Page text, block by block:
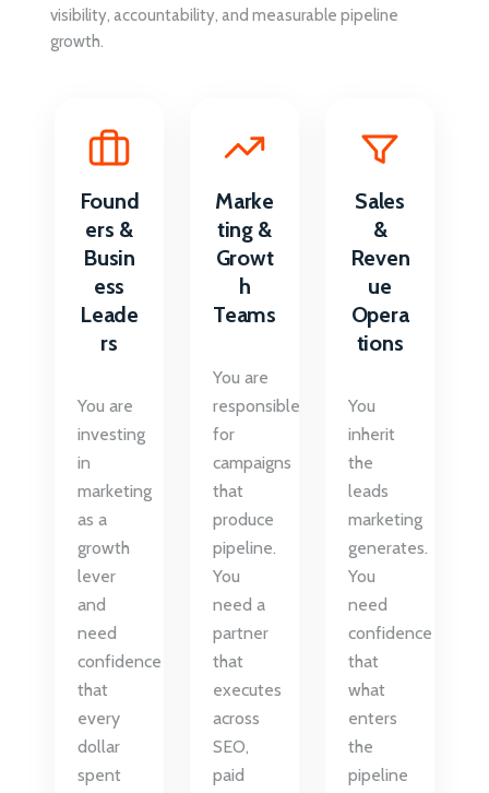
visibility, accountability, and measurable pipeline
growth.
Found
ers &
Busin
ess
Leade
rs
You are
investing
in
marketing
as a
growth
lever
and
need
confidence
that
every
dollar
spent
Marke
ting &
Growt
h
Teams
You are
responsible
for
campaigns
that
produce
pipeline.
You
need a
partner
that
executes
across
SEO,
paid
Sales
&
Reven
ue
Opera
tions
You
inherit
the
leads
marketing
generates.
You
need
confidence
that
what
enters
the
pipeline